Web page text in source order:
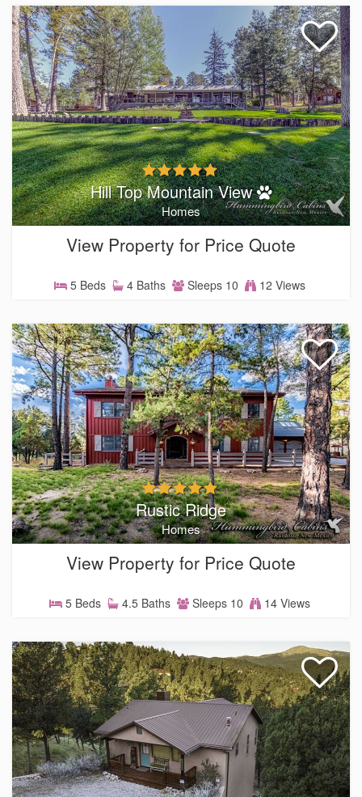
Hill Top Mountain View
Homes
View Property for Price Quote
5 Beds 4 Baths Sleeps 10 12 Views
Rustic Ridge
Homes
View Property for Price Quote
5 Beds 4.5 Baths Sleeps 10 14 Views